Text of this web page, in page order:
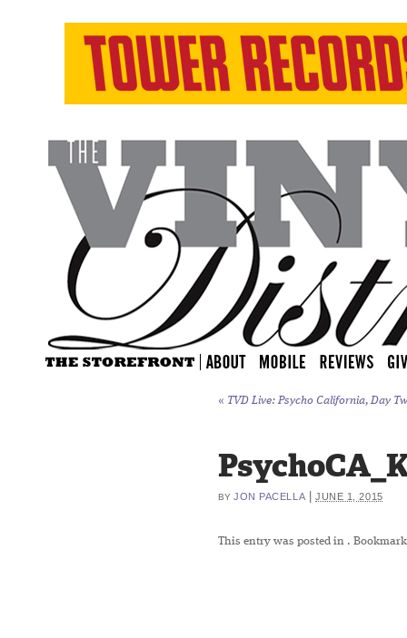
« TVD Live: Psycho California, Day
BY JON PACELLA |JUNE 1, 2015
This entry was posted in .